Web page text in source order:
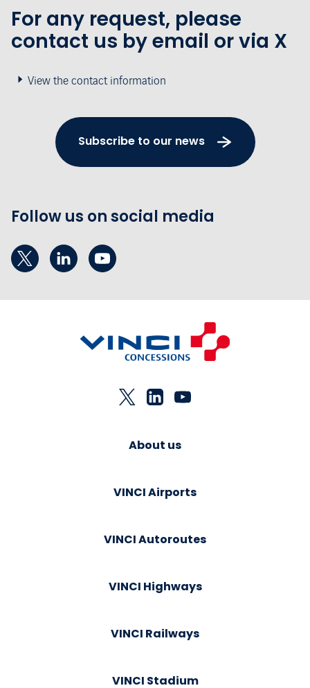
For any request, please
contact us by email or via X
View the contact information
Subscribe to our news
Follow us on social media
About us
VINCI Airports
VINCI Autoroutes
VINCI Highways
VINCI Railways
VINCI Stadium